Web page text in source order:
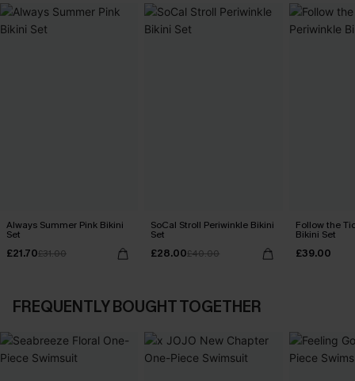
Always Summer Pink Bikini
Set
£21.70£31.00
SoCal Stroll Periwinkle Bikini
Set
£28.00£40.00
Follow the
Bikini Set
£39.00
FREQUENTLY BOUGHT TOGETHER